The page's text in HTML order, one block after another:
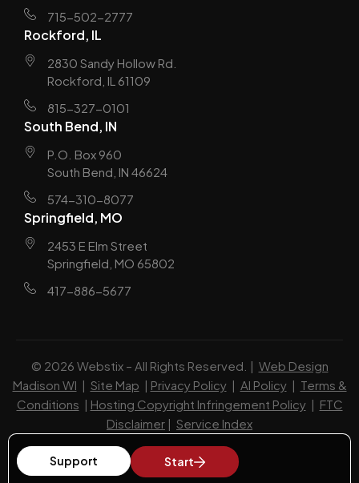
715-502-2777
Rockford, IL
2830 Sandy Hollow Rd.
Rockford, IL 61109
815-327-0101
South Bend, IN
P.O. Box 960
South Bend, IN 46624
574-310-8077
Springfield, MO
2453 E Elm Street
Springfield, MO 65802
417-886-5677
© 2026 Webstix – All Rights Reserved. | Web Design
Madison WI | Site Map | Privacy Policy| AI Policy| Terms &
Conditions | Hosting Copyright Infringement Policy| FTC
Disclaimer | Service Index
Support Start